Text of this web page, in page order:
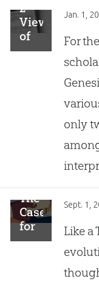
2
Views
of
the
Creation
Account
Jan. 1,
For
only
The
Case
for
Creation
Sept. 1,
Like a